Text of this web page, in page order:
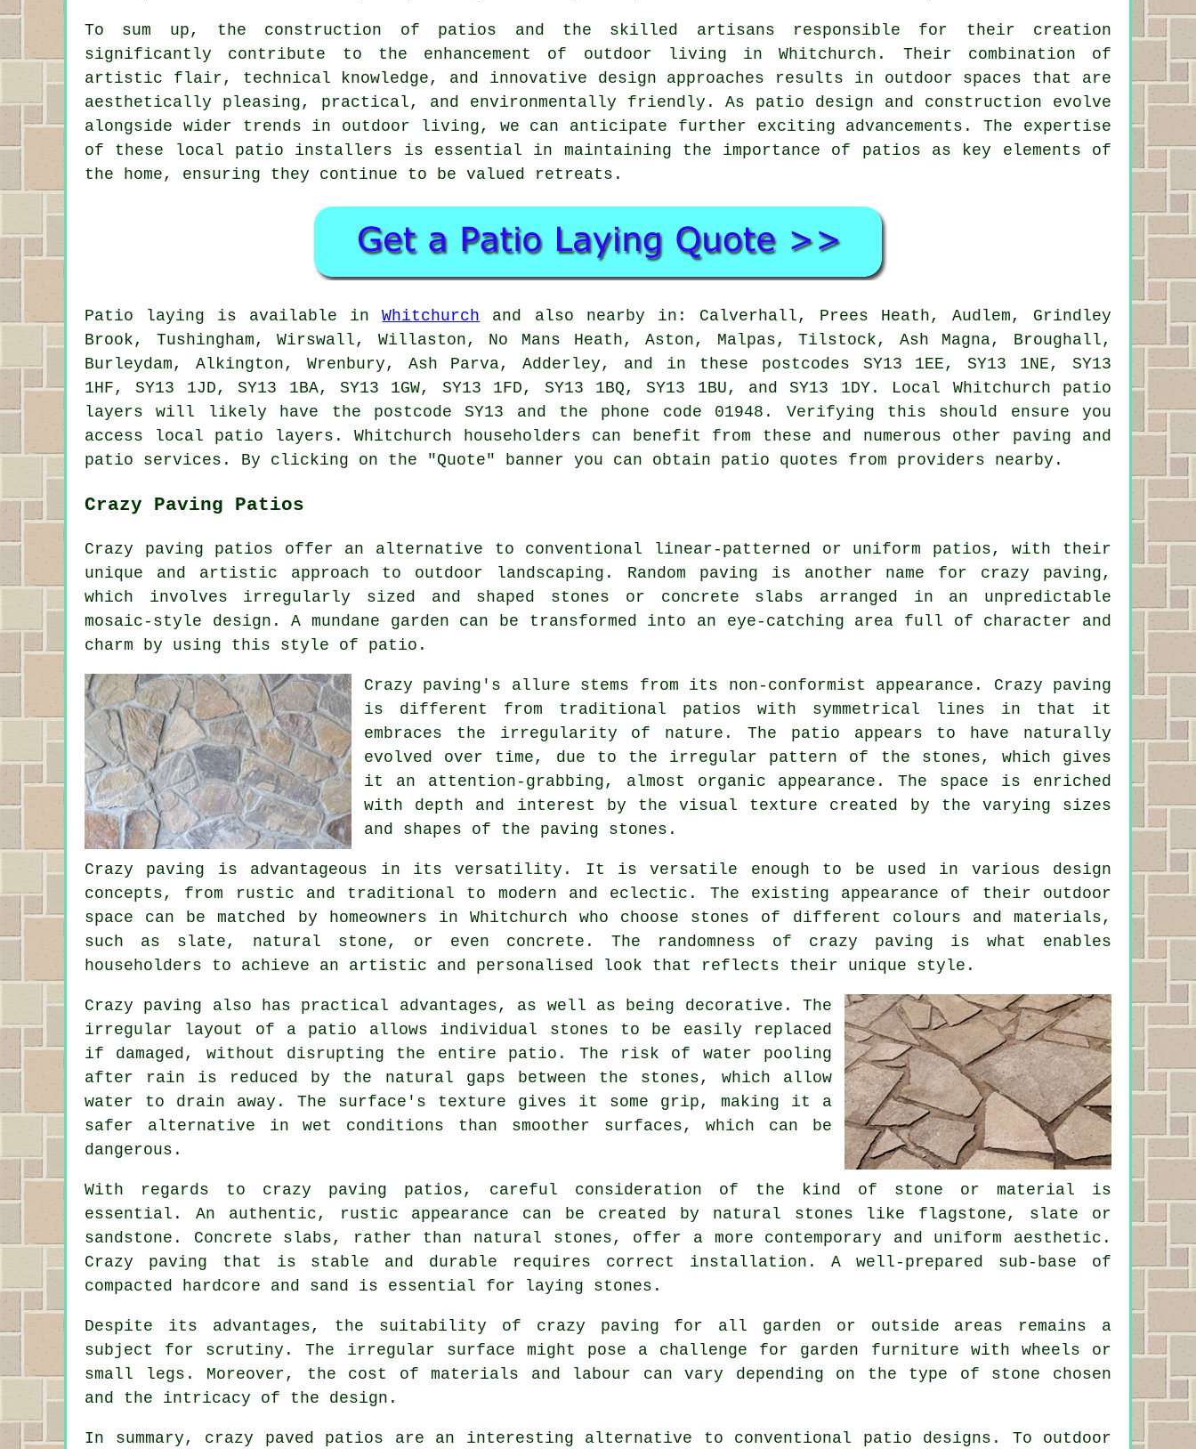
To sum up, the construction of patios and the skilled artisans responsible for their creation
significantly contribute to the enhancement of outdoor living in Whitchurch. Their combination of
artistic flair, technical knowledge, and innovative design approaches results in outdoor spaces that are
aesthetically pleasing, practical, and environmentally friendly. As patio design and construction evolve
alongside wider trends in outdoor living, we can anticipate further exciting advancements. The expertise
of these local patio installers is essential in maintaining the importance of patios as key elements of
the home, ensuring they continue to be valued retreats.
Patio laying is available inWhitchurch and also nearby in: Calverhall, Prees Heath, Audlem, Grindley
Brook, Tushingham, Wirswall, Willaston, No Mans Heath, Aston, Malpas, Tilstock, Ash Magna, Broughall,
Burleydam, Alkington, Wrenbury, Ash Parva, Adderley, and in these postcodes SY13 1EE, SY13 1NE, SY13
1HF, SY13 1JD, SY13 1BA, SY13 1GW, SY13 1FD, SY13 1BQ, SY13 1BU, and SY13 1DY. Local Whitchurch patio
layers will likely have the postcode SY13 and the phone code 01948. Verifying this should ensure you
access local patio layers . Whitchurch householders can benefit from these and numerous other paving and
patio services. By clicking on the "Quote" banner you can obtain patio quotes from providers nearby.
Crazy Paving Patios
Crazy paving patios offer an alternative to conventional linear-patterned or uniform patios, with their
unique and artistic approach to outdoor landscaping. Random paving is another name for crazy paving,
which involves irregularly sized and shaped stones or concrete slabs arranged in an unpredictable
mosaic-style design. A mundane garden can be transformed into an eye-catching area full of character and
charm by using this style of patio.
Crazy paving's allure stems from its non-conformist appearance. Crazy paving
is different from traditional patios with symmetrical lines in that it
embraces the irregularity of nature. The patio appears to have naturally
evolved over time, due to the irregular pattern of the stones, which gives
it an attention-grabbing, almost organic appearance. The space is enriched
with depth and interest by the visual texture created by the varying sizes
and shapes of the paving stones.
Crazy paving is advantageous in its versatility. It is versatile enough to be used in various design
concepts, from rustic and traditional to modern and eclectic. The existing appearance of their outdoor
space can be matched by homeowners in Whitchurch who choose stones of different colours and materials,
such as slate, natural stone, or even concrete. The randomness of crazy paving is what enables
householders to achieve an artistic and personalised look that reflects their unique style.
Crazy paving also has practical advantages, as well as being decorative. The
irregular layout of a patio allows individual stones to be easily replaced
if damaged, without disrupting the entire patio. The risk of water pooling
after rain is reduced by the natural gaps between the stones, which allow
water to drain away. The surface's texture gives it some grip, making it a
safer alternative in wet conditions than smoother surfaces, which can be
dangerous.
With regards to crazy paving patios, careful consideration of the kind of stone or material is
essential. An authentic, rustic appearance can be created by natural stones like flagstone, slate or
sandstone. Concrete slabs, rather than natural stones, offer a more contemporary and uniform aesthetic.
Crazy paving that is stable and durable requires correct installation. A well-prepared sub-base of
compacted hardcore and sand is essential for laying stones.
Despite its advantages, the suitability of crazy paving for all garden or outside areas remains a
subject for scrutiny. The irregular surface might pose a challenge for garden furniture with wheels or
small legs. Moreover, the cost of materials and labour can vary depending on the type of stone chosen
and the intricacy of the design.
In summary, crazy paved patios are an interesting alternative to conventional patio designs . To outdoor